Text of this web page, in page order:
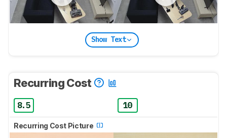
Show Text
Recurring Cost
8.5 10
Recurring Cost Picture